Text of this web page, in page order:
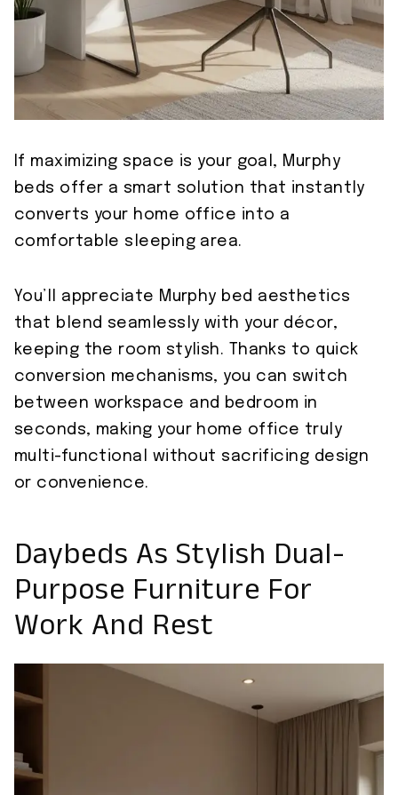
If maximizing space is your goal, Murphy
beds offer a smart solution that instantly
converts your home office into a
comfortable sleeping area.
You’ll appreciate Murphy bed aesthetics
that blend seamlessly with your décor,
keeping the room stylish. Thanks to quick
conversion mechanisms, you can switch
between workspace and bedroom in
seconds, making your home office truly
multi-functional without sacrificing design
or convenience.
Daybeds As Stylish Dual-
Purpose Furniture For
Work And Rest